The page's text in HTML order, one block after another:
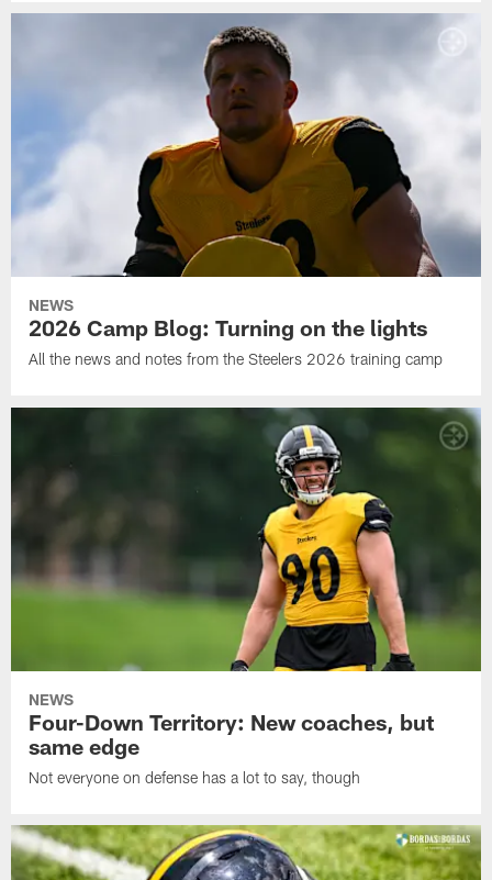
NEWS
2026 Camp Blog: Turning on the lights
All the news and notes from the Steelers 2026 training camp
NEWS
Four-Down Territory: New coaches, but
same edge
Not everyone on defense has a lot to say, though